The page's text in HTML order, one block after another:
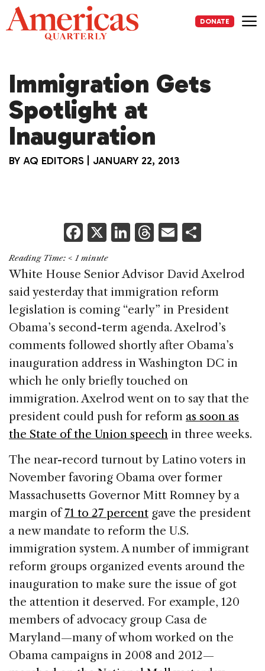
Skip
to
content
DONATE
Immigration Gets
Spotlight at
Inauguration
BY AQ EDITORS JANUARY 22, 2013
F
a
c
e
b
o
o
k
X Li
k
e
dI
n
T
re
a
d
s
E
ai
l
ar
e
Reading Time: < 1 minute
White House Senior Advisor David Axelrod
said yesterday that immigration reform
legislation is coming “early” in President
Obama’s second-term agenda. Axelrod’s
comments followed shortly after Obama’s
inauguration address in Washington DC in
which he only briefly touched on
immigration. Axelrod went on to say that the
president could push for reform as soon as
the State of the Union speech in three weeks.
The near-record turnout by Latino voters in
November favoring Obama over former
Massachusetts Governor Mitt Romney by a
margin of71 to 27 percent gave the president
a new mandate to reform the U.S.
immigration system. A number of immigrant
reform groups organized events around the
inauguration to make sure the issue of got
the attention it deserved. For example, 120
members of advocacy group Casa de
Maryland—many of whom worked on the
Obama campaigns in 2008 and 2012—